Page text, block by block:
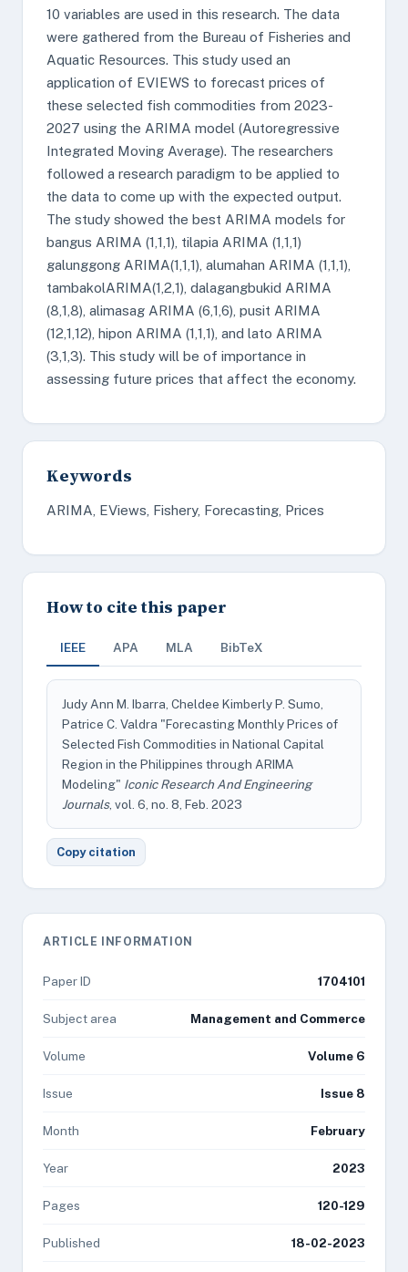
10 variables are used in this research. The data
were gathered from the Bureau of Fisheries and
Aquatic Resources. This study used an
application of EVIEWS to forecast prices of
these selected fish commodities from 2023-
2027 using the ARIMA model (Autoregressive
Integrated Moving Average). The researchers
followed a research paradigm to be applied to
the data to come up with the expected output.
The study showed the best ARIMA models for
bangus ARIMA (1,1,1), tilapia ARIMA (1,1,1)
galunggong ARIMA(1,1,1), alumahan ARIMA (1,1,1),
tambakolARIMA(1,2,1), dalagangbukid ARIMA
(8,1,8), alimasag ARIMA (6,1,6), pusit ARIMA
(12,1,12), hipon ARIMA (1,1,1), and lato ARIMA
(3,1,3). This study will be of importance in
assessing future prices that affect the economy.
Keywords
ARIMA, EViews, Fishery, Forecasting, Prices
How to cite this paper
IEEE APA MLA BibTeX
Judy Ann M. Ibarra, Cheldee Kimberly P. Sumo,
Patrice C. Valdra "Forecasting Monthly Prices of
Selected Fish Commodities in National Capital
Region in the Philippines through ARIMA
Modeling" Iconic Research And Engineering
Journals, vol. 6, no. 8, Feb. 2023
Copy citation
ARTICLE INFORMATION
Paper ID 1704101
Subject area Management and Commerce
Volume Volume 6
Issue Issue 8
Month February
Year 2023
Pages 120-129
Published 18-02-2023